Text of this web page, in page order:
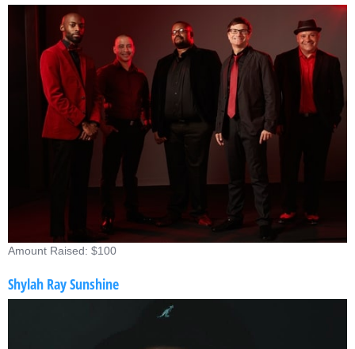
Amount Raised: $100
Shylah Ray Sunshine